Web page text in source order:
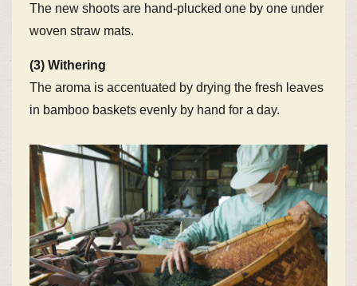
The new shoots are hand-plucked one by one under
woven straw mats.
(3) Withering
The aroma is accentuated by drying the fresh leaves
in bamboo baskets evenly by hand for a day.